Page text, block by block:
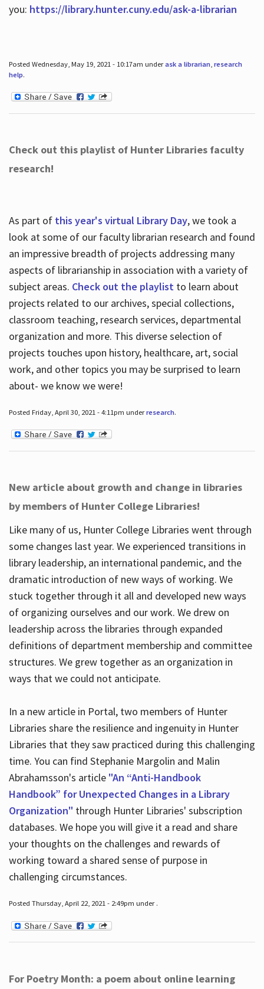
you: https://library.hunter.cuny.edu/ask-a-librarian
Posted Wednesday, May 19, 2021 - 10:17am underask a librarian, research
help.
Check out this playlist of Hunter Libraries faculty
research!
As part of this year's virtual Library Day, we took a
look at some of our faculty librarian research and found
an impressive breadth of projects addressing many
aspects of librarianship in association with a variety of
subject areas. Check out the playlistto learn about
projects related to our archives, special collections,
classroom teaching, research services, departmental
organization and more. This diverse selection of
projects touches upon history, healthcare, art, social
work, and other topics you may be surprised to learn
about- we know we were!
Posted Friday, April 30, 2021 - 4:11pm underresearch.
New article about growth and change in libraries
by members of Hunter College Libraries!
Like many of us, Hunter College Libraries went through
some changes last year. We experienced transitions in
library leadership, an international pandemic, and the
dramatic introduction of new ways of working. We
stuck together through it all and developed new ways
of organizing ourselves and our work. We drew on
leadership across the libraries through expanded
definitions of department membership and committee
structures. We grew together as an organization in
ways that we could not anticipate.
In a new article in Portal, two members of Hunter
Libraries share the resilience and ingenuity in Hunter
Libraries that they saw practiced during this challenging
time. You can find Stephanie Margolin and Malin
Abrahamsson's article "An “Anti-Handbook
Handbook” for Unexpected Changes in a Library
Organization" through Hunter Libraries' subscription
databases. We hope you will give it a read and share
your thoughts on the challenges and rewards of
working toward a shared sense of purpose in
challenging circumstances.
Posted Thursday, April 22, 2021 - 2:49pm under .
For Poetry Month: a poem about online learning